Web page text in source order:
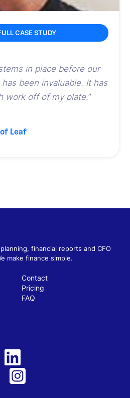
CASE STUDY
in place before our
been invaluable. It has
work off of my plate.”
Leaf
financial reports and CFO
make finance simple.
Contact
Pricing
FAQ